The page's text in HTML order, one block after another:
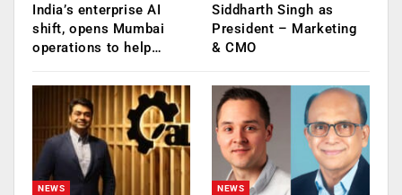
India’s enterprise AI
shift, opens Mumbai
operations to help…
Siddharth Singh as
President – Marketing
& CMO
NEWS NEWS